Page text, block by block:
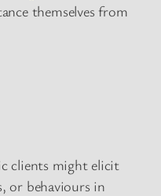
themselves from
clients might elicit
or behaviours in